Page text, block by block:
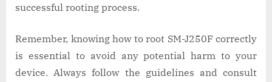
successful rooting process.
Remember, knowing how to root SM-J250F correctly
is essential to avoid any potential harm to your
device. Always follow the guidelines and consult